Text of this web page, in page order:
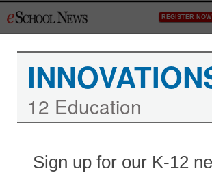
to
REGISTER NOW
12 Education
Sign up for our K-12